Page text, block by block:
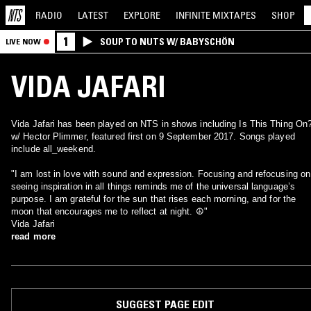
RADIO LATEST EXPLORE INFINITE MIXTAPES SHOP
LIVE NOW 1 SOUP TO NUTS W/ BABYSCHÖN
VIDA JAFARI
Vida Jafari has been played on NTS in shows including Is This Thing
w/ Hector Plimmer, featured first on 9 September 2017. Songs played
include all_weekend.
"I am lost in love with sound and expression. Focusing and refocusing on
seeing inspiration in all things reminds me of the universal language’s
purpose. I am grateful for the sun that rises each morning, and for the
moon that encourages me to reflect at night. ☮"
Vida Jafari
read more
SUGGEST PAGE EDIT